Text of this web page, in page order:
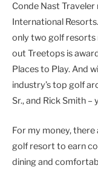
Conde Nast Traveler
International
only two golf resorts
out Treetops is
Places to Play. And
industry’s top golf
Sr., and Rick Smith –
For my money,
golf resort to earn
dining and